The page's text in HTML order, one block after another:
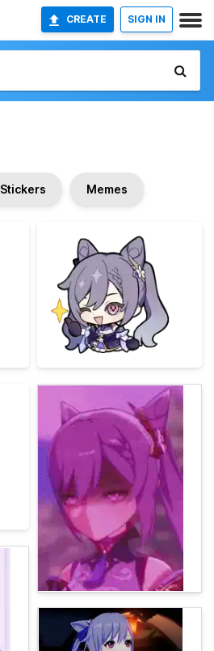
CREATE SIGN IN
Stickers Memes